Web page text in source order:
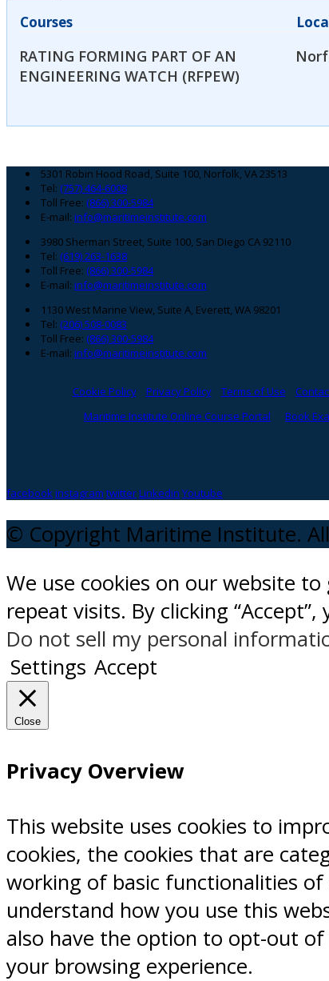
Courses
RATING FORMING PART OF AN
ENGINEERING WATCH (RFPEW)
Footer
5301 Robin Hood Road, Suite 100, Norfolk, VA 23513
Tel: (757) 464-6008
Toll Free: (866) 300-5984
E-mail: info@maritimeinstitute.com
3980 Sherman Street, Suite 100, San Diego CA 92110
Tel: (619) 263-1638
Toll Free: (866) 300-5984
E-mail: info@maritimeinstitute.com
1130 West Marine View, Suite A, Everett, WA 98201
Tel: (206) 508-0083
Toll Free: (866) 300-5984
E-mail: info@maritimeinstitute.com
Cookie Policy Privacy Policy Terms of Use
Maritime Institute Online Course Portal
Book
facebookinstagram twitterLinkedin Youtube
© Copyright Maritime Institute. All
We use cookies on our website
repeat visits. By clicking
Do not sell my personal
Settings Accept
Close
Privacy Overview
This website uses cookies to
cookies, the cookies that are
working of basic functionalities
understand how you use this
also have the option to opt-out
your browsing experience.